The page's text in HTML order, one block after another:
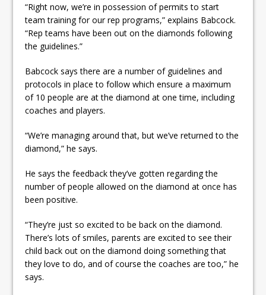
“Right now, we’re in possession of permits to start
team training for our rep programs,” explains Babcock.
“Rep teams have been out on the diamonds following
the guidelines.”
Babcock says there are a number of guidelines and
protocols in place to follow which ensure a maximum
of 10 people are at the diamond at one time, including
coaches and players.
“We’re managing around that, but we’ve returned to the
diamond,” he says.
He says the feedback they’ve gotten regarding the
number of people allowed on the diamond at once has
been positive.
“They’re just so excited to be back on the diamond.
There’s lots of smiles, parents are excited to see their
child back out on the diamond doing something that
they love to do, and of course the coaches are too,” he
says.